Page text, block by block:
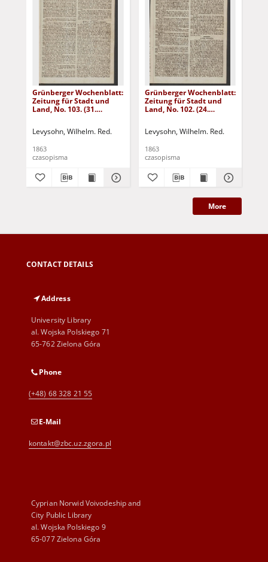
Grünberger Wochenblatt:
Zeitung für Stadt und
Land, No. 103. (31.
Levysohn, Wilhelm. Red.
1863
czasopisma
Grünberger Wochenblatt:
Zeitung für Stadt und
Land, No. 102. (24.
Levysohn, Wilhelm. Red.
1863
czasopisma
More
CONTACT DETAILS
Address
University Library
al. Wojska Polskiego 71
65-762 Zielona Góra
Phone
(+48) 68 328 21 55
E-Mail
kontakt@zbc.uz.zgora.pl
Cyprian Norwid Voivodeship and
City Public Library
al. Wojska Polskiego 9
65-077 Zielona Góra